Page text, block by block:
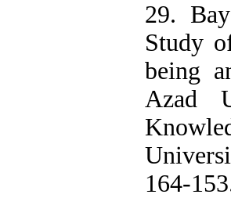
29.
Study
being
Azad
164-